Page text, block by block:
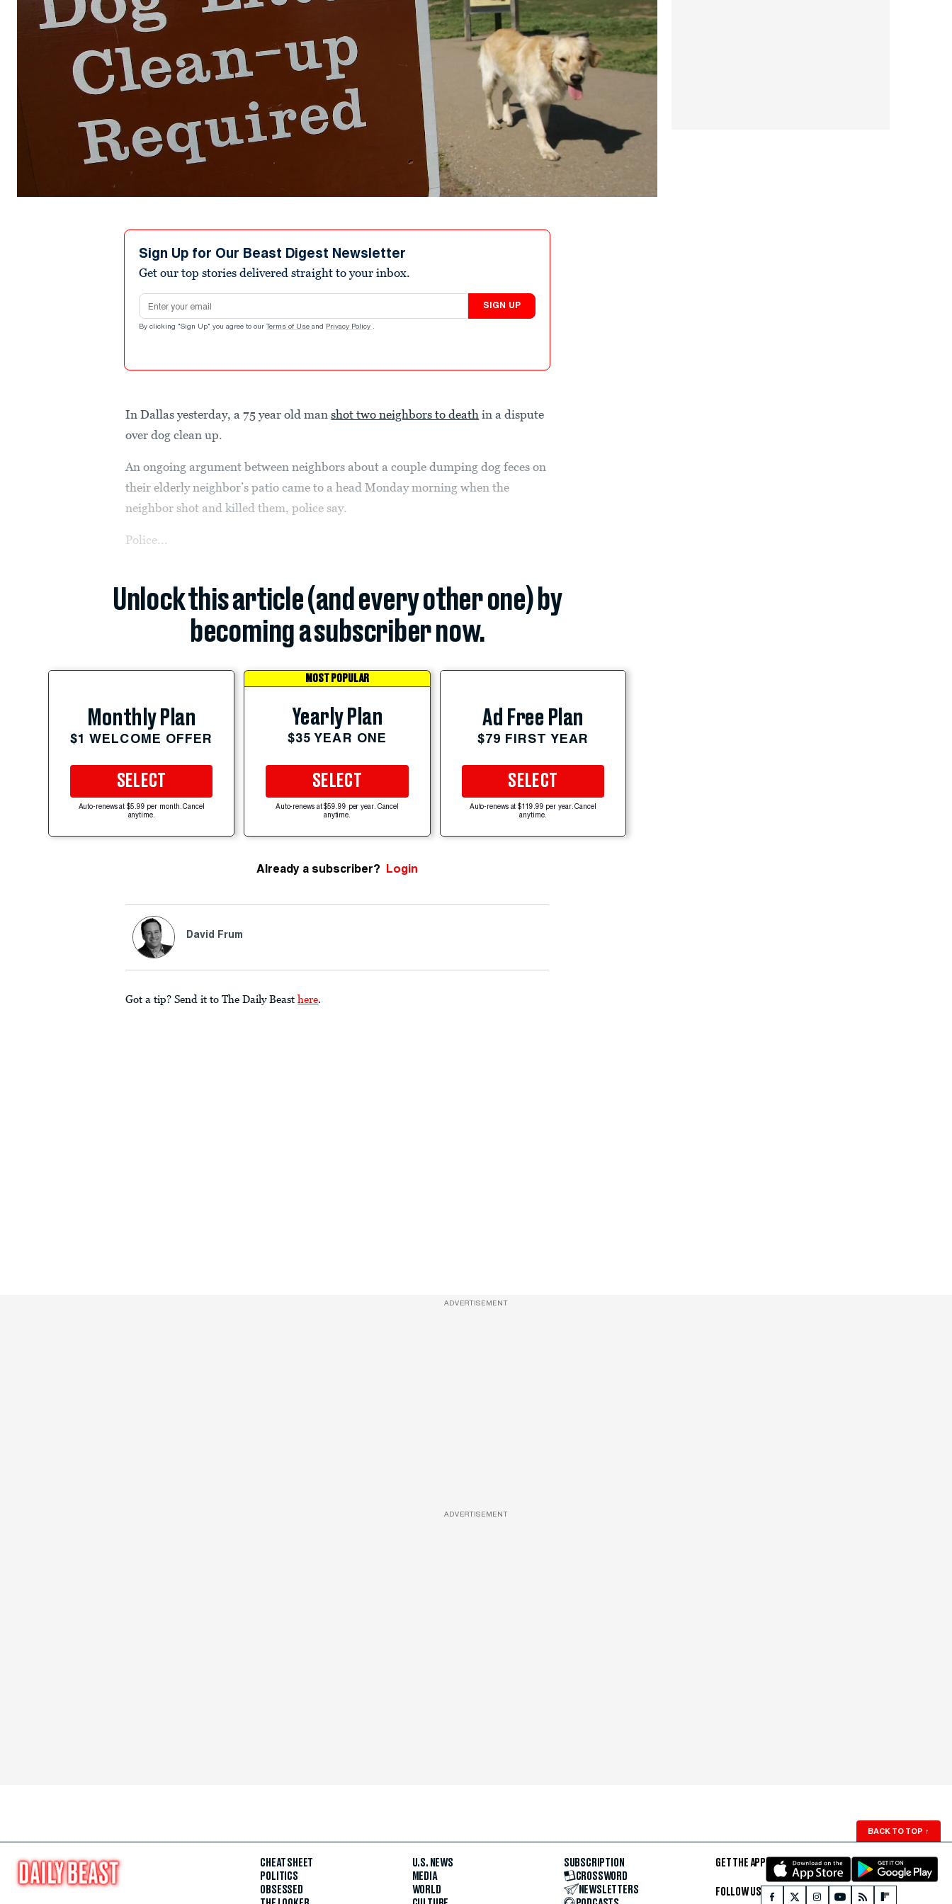
Sign Up for Our Beast Digest Newsletter
Get our top stories delivered straight to your inbox.
Email address
SIGN UP
By clicking "Sign Up" you agree to our Terms of Use and Privacy Policy .
In Dallas yesterday, a 75 year old manshot two neighbors to death in a dispute
over dog clean up.
An ongoing argument between neighbors about a couple dumping dog feces on
their elderly neighbor’s patio came to a head Monday morning when the
neighbor shot and killed them, police say.
Police...
Unlock this article (and every other one) by
becoming a subscriber now.
Monthly Plan
$1 WELCOME OFFER
SELECT
Auto-renews at $5.99 per month. Cancel
anytime.
MOST POPULAR
Yearly Plan
$35 YEAR ONE
SELECT
Auto-renews at $59.99 per year. Cancel
anytime.
Ad Free Plan
$79 FIRST YEAR
SELECT
Auto-renews at $119.99 per year. Cancel
anytime.
Already a subscriber? Login
David Frum
Got a tip? Send it to The Daily Beast here.
ADVERTISEMENT
ADVERTISEMENT
BACK TO TOP ↑
CHEAT SHEET
POLITICS
OBSESSED
U.S. NEWS
MEDIA
WORLD
SUBSCRIPTION
CROSSWORD
NEWSLETTERS
GET THE APP
FOLLOW US